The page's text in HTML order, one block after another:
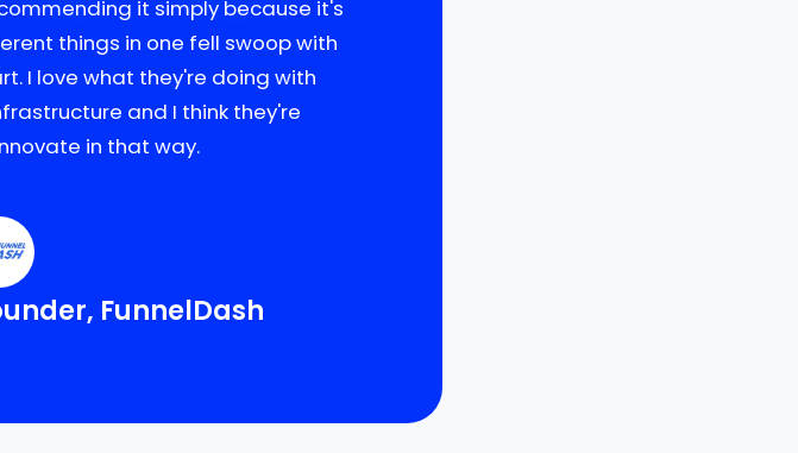
it simply because it's
things in one fell swoop with
I love what they're doing with
and I think they're
in that way.
FunnelDash